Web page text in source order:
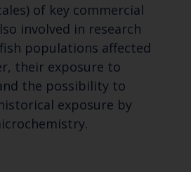
of key commercial
involved in research
populations affected
their exposure to
the possibility to
exposure by